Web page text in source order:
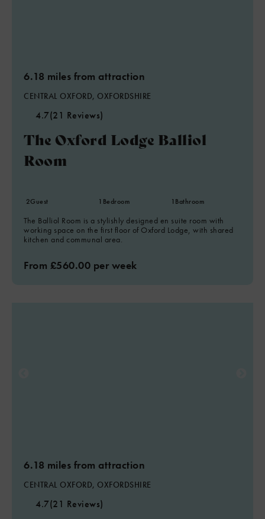
6.18 miles from attraction
CENTRAL OXFORD, OXFORDSHIRE
4.7(21 Reviews)
The Oxford Lodge Balliol
Room
2Guest 1 Bedroom 1 Bathroom
The Balliol Room is a stylishly designed en suite room with
working space on the first floor of Oxford Lodge, with shared
kitchen and communal area.
From £560.00 per week
6.18 miles from attraction
CENTRAL OXFORD, OXFORDSHIRE
4.7(21 Reviews)